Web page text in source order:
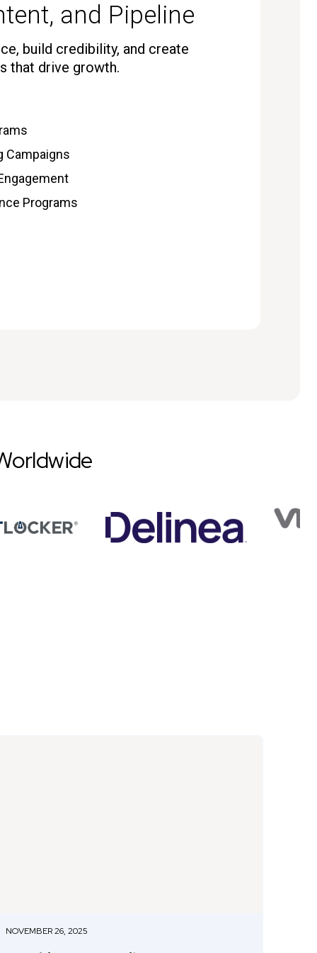
and Pipeline
build credibility, and create
that drive growth.
Campaigns
Programs
NOVEMBER 26, 2025